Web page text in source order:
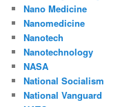
Nano Medicine
Nanomedicine
Nanotech
Nanotechnology
NASA
National Socialism
National Vanguard